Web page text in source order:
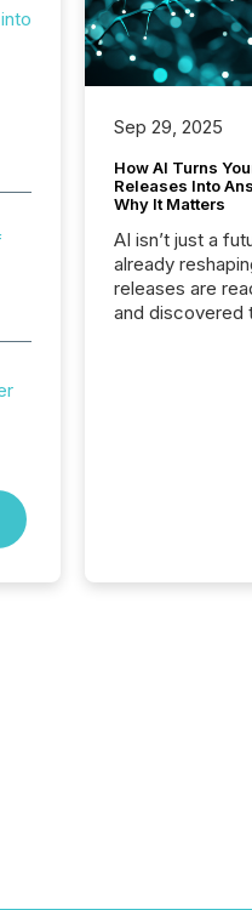
Sep 29, 2025
How AI Turns
Releases Into
Why It Matters
AI isn’t just a
already
releases are
and discovered
companies now